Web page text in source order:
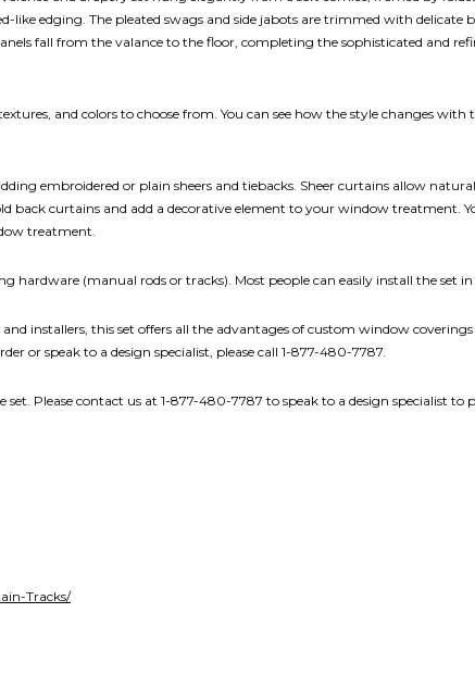
like edging. The pleated swags and side jabots are trimmed with
fall from the valance to the floor, completing the sophisticated and
and colors to choose from. You can see how the style changes
embroidered or plain sheers and tiebacks. Sheer curtains allow
back curtains and add a decorative element to your window treatment.
treatment.
hardware (manual rods or tracks). Most people can easily install the set
installers, this set offers all the advantages of custom window
or speak to a design specialist, please call 1-877-480-7787.
Please contact us at 1-877-480-7787 to speak to a design specialist to
Tracks/